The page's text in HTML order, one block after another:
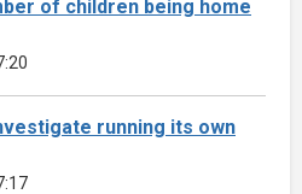
of children being home
running its own